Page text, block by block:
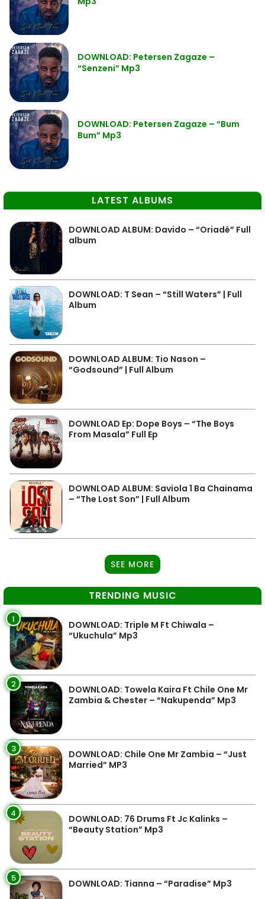
DOWNLOAD: Petersen Zagaze –
“Senzeni” Mp3
DOWNLOAD: Petersen Zagaze – “Bum
Bum” Mp3
LATEST ALBUMS
DOWNLOAD ALBUM: Davido – “Oriadé” Full
album
DOWNLOAD: T Sean – “Still Waters” | Full
Album
DOWNLOAD ALBUM: Tio Nason –
“Godsound” | Full Album
DOWNLOAD Ep: Dope Boys – “The Boys
From Masala” Full Ep
DOWNLOAD ALBUM: Saviola 1 Ba Chainama
– “The Lost Son” | Full Album
SEE MORE
TRENDING MUSIC
1
DOWNLOAD: Triple M Ft Chiwala –
“Ukuchula” Mp3
2
DOWNLOAD: Towela Kaira Ft Chile One Mr
Zambia & Chester – “Nakupenda” Mp3
3
DOWNLOAD: Chile One Mr Zambia – “Just
Married” MP3
4
DOWNLOAD: 76 Drums Ft Jc Kalinks –
“Beauty Station” Mp3
5 DOWNLOAD: Tianna – “Paradise” Mp3